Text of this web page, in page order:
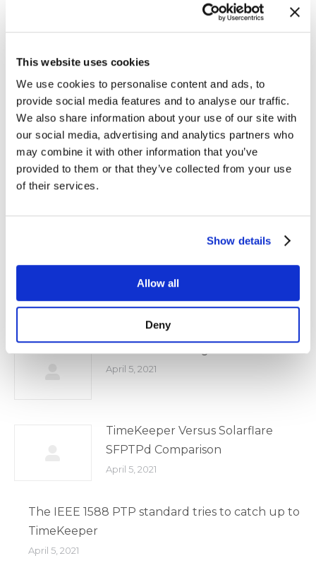
This website uses cookies
We use cookies to personalise content and ads, to
provide social media features and to analyse our traffic.
We also share information about your use of our site with
our social media, advertising and analytics partners who
may combine it with other information that you’ve
provided to them or that they’ve collected from your use
of their services.
Show details
Allow all
Deny
Previous
post:
Minimizing Spend on MiFID II Compliance
post:
One Microsecond or Better with NTP
Related Posts
April 5, 2021
TimeKeeper Versus Solarflare
SFPTPd Comparison
April 5, 2021
The IEEE 1588 PTP standard tries to catch up to
TimeKeeper
April 5, 2021